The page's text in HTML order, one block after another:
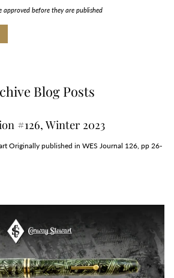
approved before they are published
Blog Posts
#126, Winter 2023
Originally published in WES Journal 126, pp 26-